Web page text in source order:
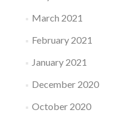
March 2021
February 2021
January 2021
December 2020
October 2020